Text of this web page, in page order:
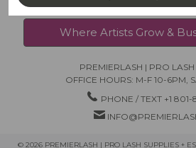
Where Artists Grow &
PREMIERLASH | PRO
OFFICE HOURS: M-F 10-6PM,
PHONE / TEXT +1
© 2026 PREMIERLASH | PRO LASH SUPPLIES +